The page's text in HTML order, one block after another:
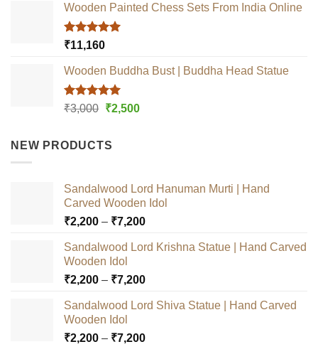
Wooden Painted Chess Sets From India Online
Rated5.00
₹11,160
Wooden Buddha Bust | Buddha Head Statue
Rated5.00
₹3,000 Original
₹3,000.
₹2,500Current
NEW PRODUCTS
Sandalwood Lord Hanuman Murti | Hand
Carved Wooden Idol
₹2,200 – ₹7,200Price
₹2,200
₹7,200
Sandalwood Lord Krishna Statue | Hand Carved
Wooden Idol
₹2,200 – ₹7,200Price
₹2,200
₹7,200
Sandalwood Lord Shiva Statue | Hand Carved
Wooden Idol
₹2,200 – ₹7,200Price